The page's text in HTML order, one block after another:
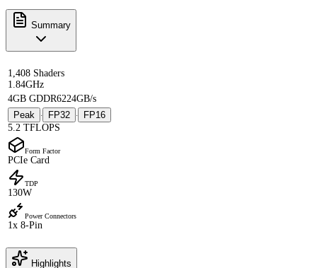
Summary
1,408 Shaders
1.84GHz
4GB GDDR6224GB/s
Peak
· FP32 ·
FP16
5.2 TFLOPS
Form Factor
PCIe Card
TDP
130W
Power Connectors
1x 8-Pin
Highlights